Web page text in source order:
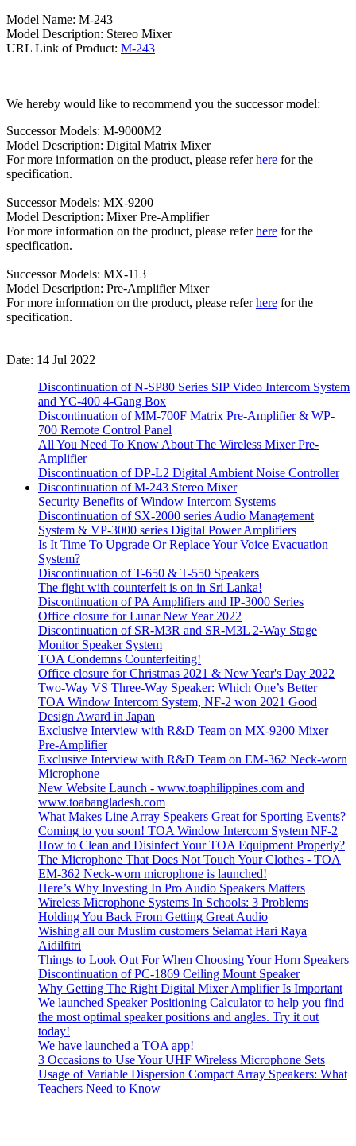
Model Name: M-243
Model Description: Stereo Mixer
URL Link of Product: M-243
We hereby would like to recommend you the successor model:
Successor Models: M-9000M2
Model Description: Digital Matrix Mixer
For more information on the product, please referhere for the
specification.
Successor Models: MX-9200
Model Description: Mixer Pre-Amplifier
For more information on the product, please referhere for the
specification.
Successor Models: MX-113
Model Description: Pre-Amplifier Mixer
For more information on the product, please referhere for the
specification.
Date: 14 Jul 2022
Discontinuation of N-SP80 Series SIP Video Intercom System
and YC-400 4-Gang Box
Discontinuation of MM-700F Matrix Pre-Amplifier & WP-
700 Remote Control Panel
All You Need To Know About The Wireless Mixer Pre-
Amplifier
Discontinuation of DP-L2 Digital Ambient Noise Controller
Discontinuation of M-243 Stereo Mixer
Security Benefits of Window Intercom Systems
Discontinuation of SX-2000 series Audio Management
System & VP-3000 series Digital Power Amplifiers
Is It Time To Upgrade Or Replace Your Voice Evacuation
System?
Discontinuation of T-650 & T-550 Speakers
The fight with counterfeit is on in Sri Lanka!
Discontinuation of PA Amplifiers and IP-3000 Series
Office closure for Lunar New Year 2022
Discontinuation of SR-M3R and SR-M3L 2-Way Stage
Monitor Speaker System
TOA Condemns Counterfeiting!
Office closure for Christmas 2021 & New Year's Day 2022
Two-Way VS Three-Way Speaker: Which One’s Better
TOA Window Intercom System, NF-2 won 2021 Good
Design Award in Japan
Exclusive Interview with R&D Team on MX-9200 Mixer
Pre-Amplifier
Exclusive Interview with R&D Team on EM-362 Neck-worn
Microphone
New Website Launch - www.toaphilippines.com and
www.toabangladesh.com
What Makes Line Array Speakers Great for Sporting Events?
Coming to you soon! TOA Window Intercom System NF-2
How to Clean and Disinfect Your TOA Equipment Properly?
The Microphone That Does Not Touch Your Clothes - TOA
EM-362 Neck-worn microphone is launched!
Here’s Why Investing In Pro Audio Speakers Matters
Wireless Microphone Systems In Schools: 3 Problems
Holding You Back From Getting Great Audio
Wishing all our Muslim customers Selamat Hari Raya
Aidilfitri
Things to Look Out For When Choosing Your Horn Speakers
Discontinuation of PC-1869 Ceiling Mount Speaker
Why Getting The Right Digital Mixer Amplifier Is Important
We launched Speaker Positioning Calculator to help you find
the most optimal speaker positions and angles. Try it out
today!
We have launched a TOA app!
3 Occasions to Use Your UHF Wireless Microphone Sets
Usage of Variable Dispersion Compact Array Speakers: What
Teachers Need to Know